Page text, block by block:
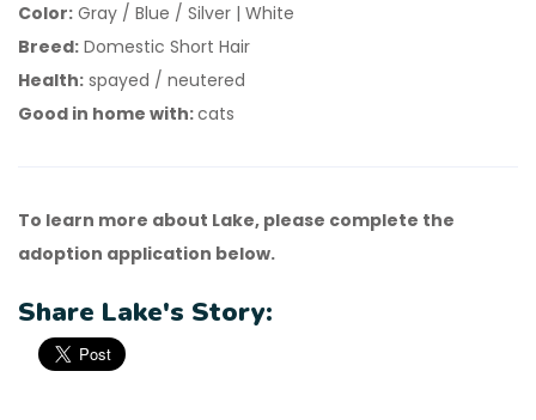
Color: Gray / Blue / Silver | White
Breed: Domestic Short Hair
Health: spayed / neutered
Good in home with:cats
To learn more about Lake, please complete the
adoption application below.
Share Lake's Story: